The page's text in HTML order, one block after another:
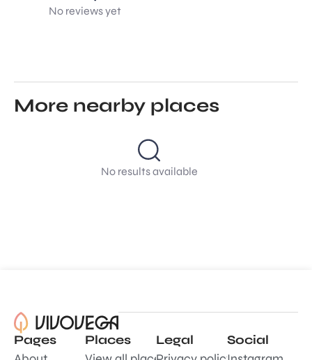
No reviews yet
More nearby places
No results available
Pages
Places
Legal
Social